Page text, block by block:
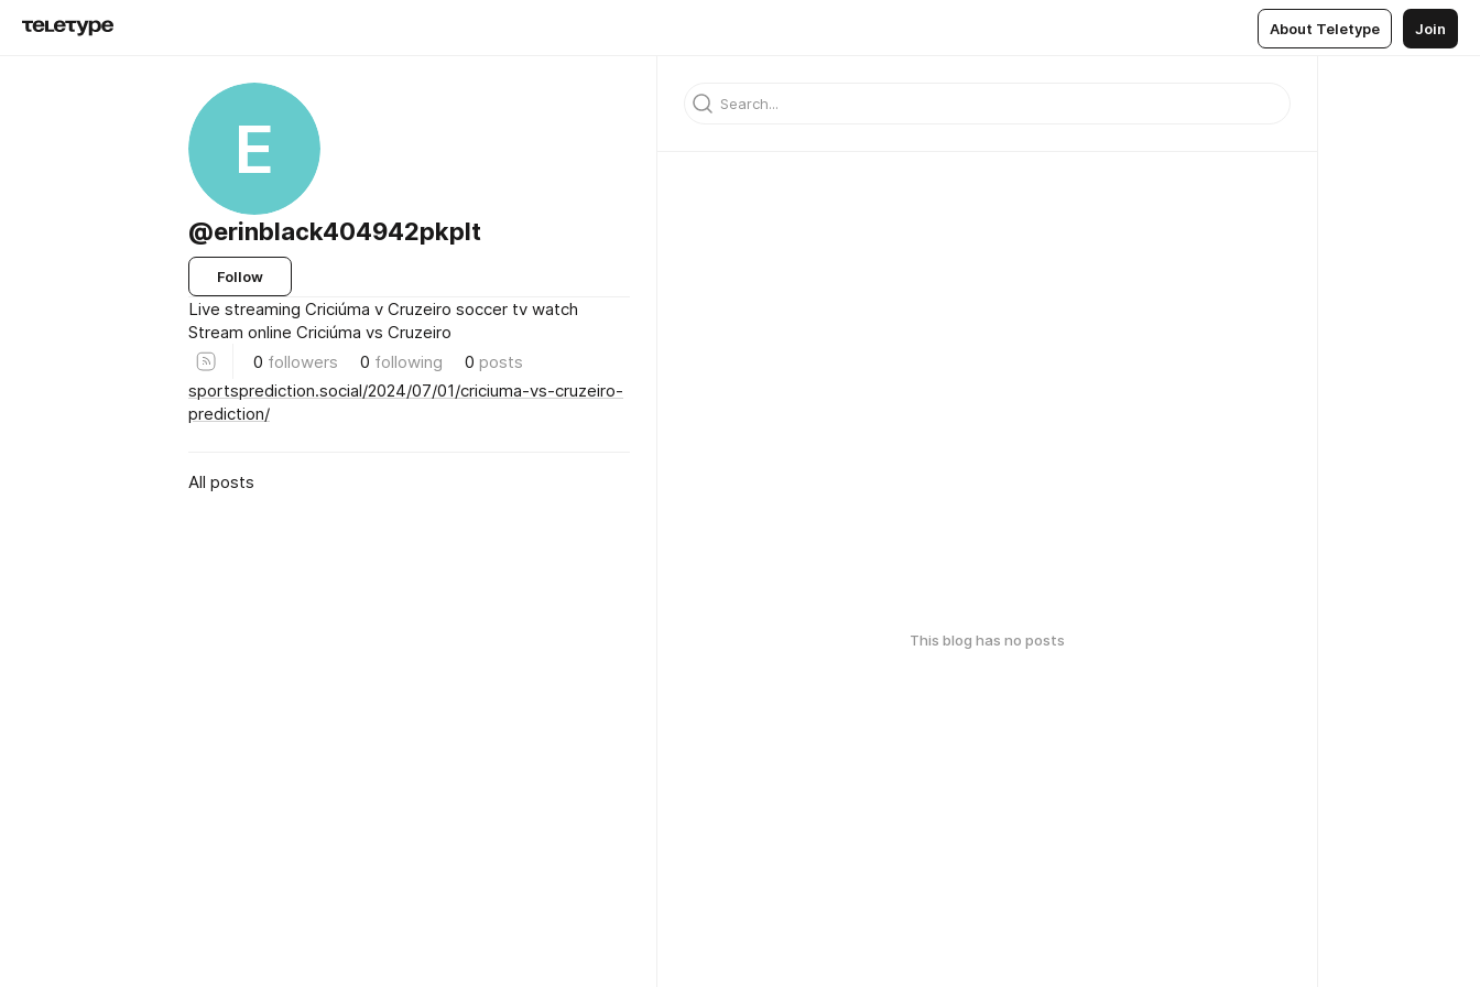
About Teletype Join
E
@erinblack404942pkplt
Follow
Live streaming Criciúma v Cruzeiro soccer tv watch
Stream online Criciúma vs Cruzeiro
0 followers 0 following 0 posts
sportsprediction.social/2024/07/01/criciuma-vs-cruzeiro-
prediction/
All posts
This blog has no posts